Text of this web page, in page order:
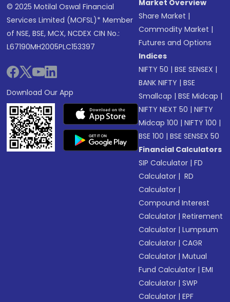
© 2025 Motilal Oswal Financial
Services Limited (MOFSL)* Member
of NSE, BSE, MCX, NCDEX CIN No.:
L67190MH2005PLC153397
Download Our App
Market Overview
Share Market |
Commodity Market |
Futures and Options
Indices
NIFTY 50 |BSE SENSEX |
BANK NIFTY |BSE
Smallcap |BSE Midcap |
NIFTY NEXT 50 |NIFTY
Midcap 100 |NIFTY 100 |
BSE 100 |BSE SENSEX 50
Financial Calculators
SIP Calculator |FD
Calculator | RD
Calculator |
Compound Interest
Calculator |Retirement
Calculator |Lumpsum
Calculator |CAGR
Calculator |Mutual
Fund Calculator |EMI
Calculator |SWP
Calculator |EPF